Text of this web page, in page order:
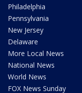
Philadelphia
Pennsylvania
New Jersey
Delaware
More Local News
National News
World News
FOX News Sunday